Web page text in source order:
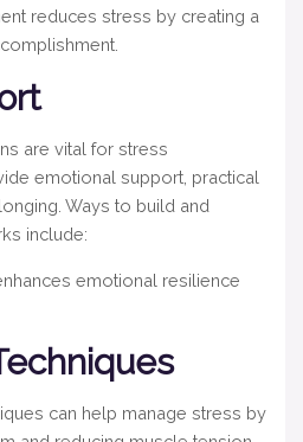
reduces stress by creating a
are vital for stress
emotional support, practical
Ways to build and
include:
emotional resilience
can help manage stress by